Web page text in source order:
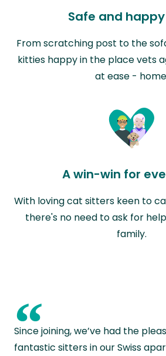
Safe and
From scratching post to the
kitties happy in the place vets
at ease -
A win-win for
With loving cat sitters keen to
there's no need to ask for
family.
“
Since joining, we’ve had the
fantastic sitters in our Swiss